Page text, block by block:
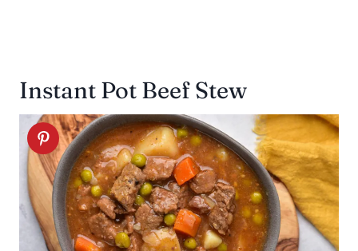
Instant Pot Beef Stew